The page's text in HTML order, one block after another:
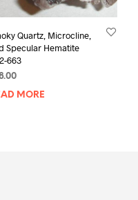
Quartz, Microcline,
Specular Hematite
663
MORE